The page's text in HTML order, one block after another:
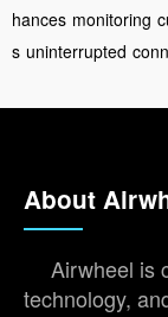
hances monitoring
s uninterrupted
About
Airwheel is
technology,